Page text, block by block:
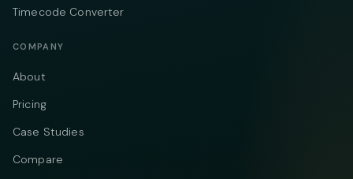
Timecode Converter
COMPANY
About
Pricing
Case Studies
Compare